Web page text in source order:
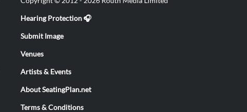
Hearing Protection 🎧
Submit Image
Venues
Artists & Events
About SeatingPlan.net
Terms & Conditions